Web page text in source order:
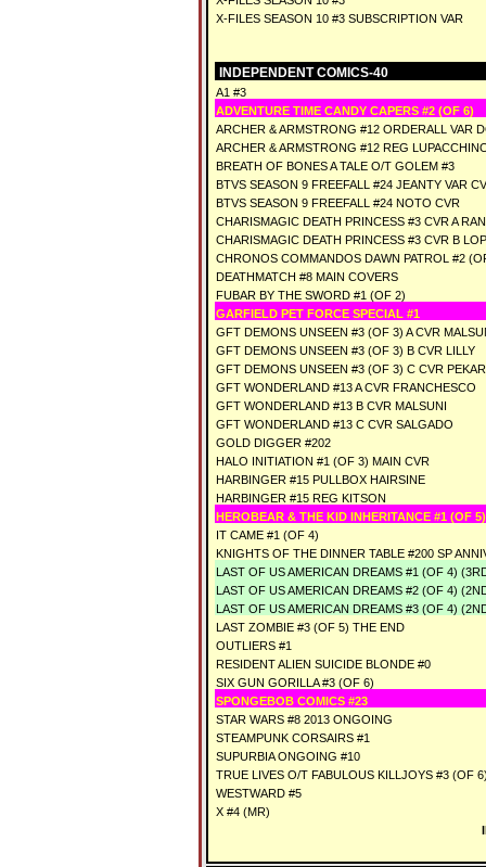
X-FILES SEASON 10 #3 SUBSCRIPTION VAR
INDEPENDENT COMICS-40
A1 #3
ADVENTURE TIME CANDY CAPERS #2 (OF 6)
ARCHER & ARMSTRONG #12 ORDERALL VAR
ARCHER & ARMSTRONG #12 REG
BREATH OF BONES A TALE O/T GOLEM #3
BTVS SEASON 9 FREEFALL #24 JEANTY VAR
BTVS SEASON 9 FREEFALL #24 NOTO CVR
CHARISMAGIC DEATH PRINCESS #3 CVR A
CHARISMAGIC DEATH PRINCESS #3 CVR B
CHRONOS COMMANDOS DAWN PATROL #2
DEATHMATCH #8 MAIN COVERS
FUBAR BY THE SWORD #1 (OF 2)
GARFIELD PET FORCE SPECIAL #1
GFT DEMONS UNSEEN #3 (OF 3) A CVR
GFT DEMONS UNSEEN #3 (OF 3) B CVR LILLY
GFT DEMONS UNSEEN #3 (OF 3) C CVR PEKAR
GFT WONDERLAND #13 A CVR FRANCHESCO
GFT WONDERLAND #13 B CVR MALSUNI
GFT WONDERLAND #13 C CVR SALGADO
GOLD DIGGER #202
HALO INITIATION #1 (OF 3) MAIN CVR
HARBINGER #15 PULLBOX HAIRSINE
HARBINGER #15 REG KITSON
HEROBEAR & THE KID INHERITANCE #1 (OF 5)
IT CAME #1 (OF 4)
KNIGHTS OF THE DINNER TABLE #200 SP
LAST OF US AMERICAN DREAMS #1 (OF 4)
LAST OF US AMERICAN DREAMS #2 (OF 4)
LAST OF US AMERICAN DREAMS #3 (OF 4)
LAST ZOMBIE #3 (OF 5) THE END
OUTLIERS #1
RESIDENT ALIEN SUICIDE BLONDE #0
SIX GUN GORILLA #3 (OF 6)
SPONGEBOB COMICS #23
STAR WARS #8 2013 ONGOING
STEAMPUNK CORSAIRS #1
SUPURBIA ONGOING #10
TRUE LIVES O/T FABULOUS KILLJOYS #3 (OF
WESTWARD #5
X #4 (MR)